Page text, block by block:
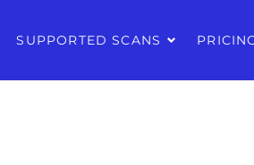
SUPPORTED SCANS